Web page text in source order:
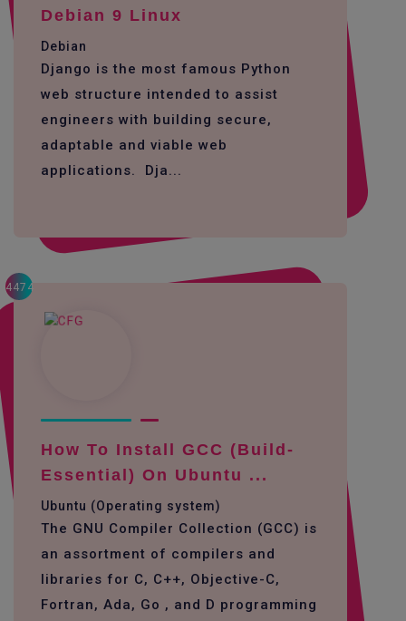
Debian 9 Linux
Debian
Django is the most famous Python
web structure intended to assist
engineers with building secure,
adaptable and viable web
applications. Dja...
4474
How To Install GCC (build-
Essential) On Ubuntu ...
Ubuntu (Operating system)
The GNU Compiler Collection (GCC) is
an assortment of compilers and
libraries for C, C++, Objective-C,
Fortran, Ada, Go , and D programming